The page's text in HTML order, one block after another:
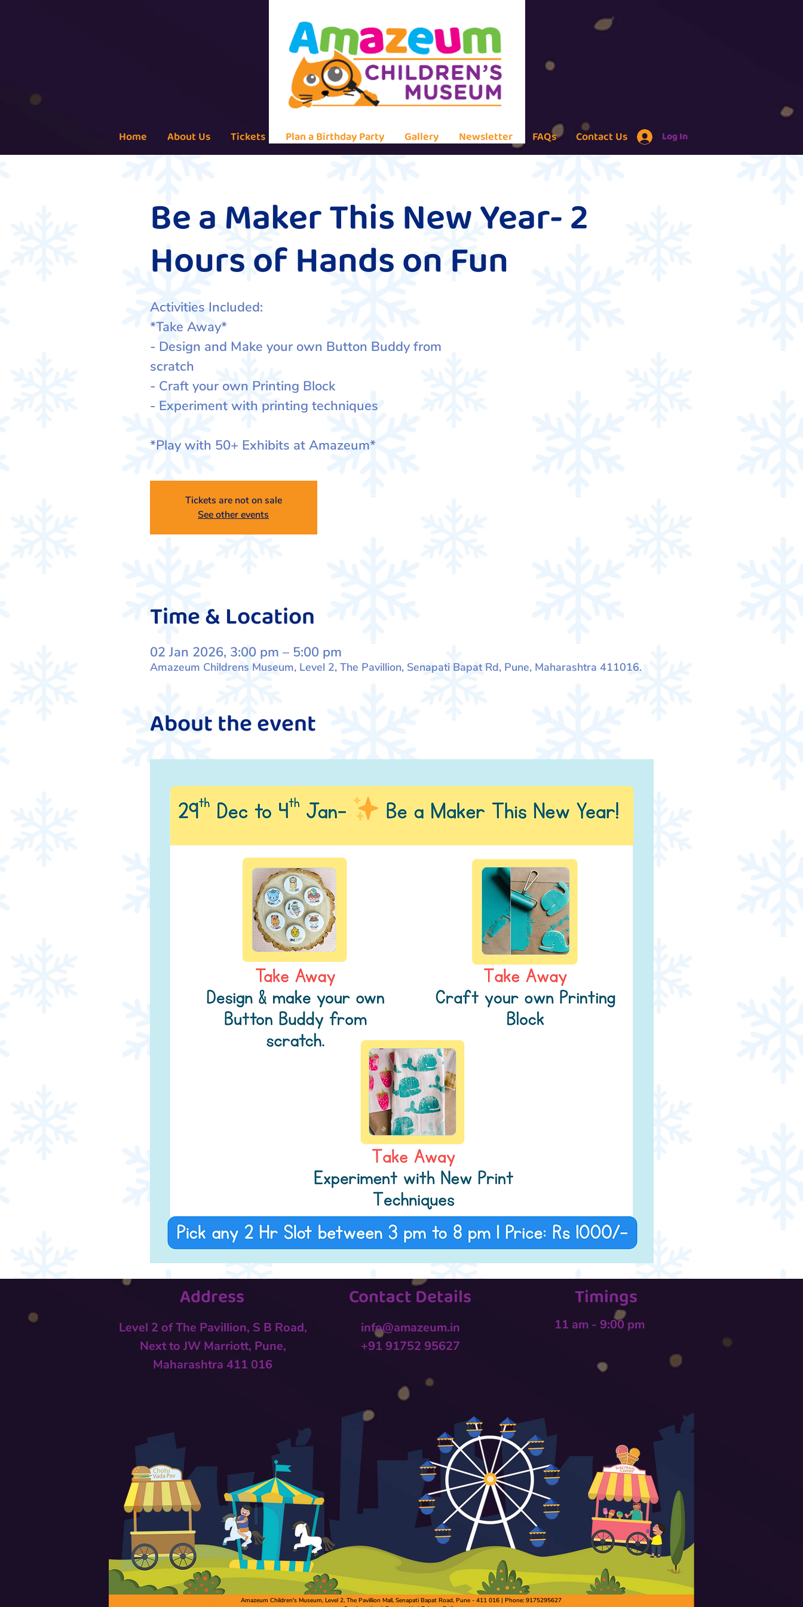
Home About Us Tickets Plan a Birthday Party Gallery Newsletter FAQs Contact Us Log In
Be a Maker This New Year- 2
Hours of Hands on Fun
Activities Included:
*Take Away*
- Design and Make your own Button Buddy from
scratch
- Craft your own Printing Block
- Experiment with printing techniques
*Play with 50+ Exhibits at Amazeum*
Tickets are not on sale
See other events
Time & Location
02 Jan 2026, 3:00 pm – 5:00 pm
Amazeum Childrens Museum, Level 2, The Pavillion, Senapati Bapat Rd, Pune, Maharashtra 411016.
About the event
Address Contact Details
Level 2 of The Pavillion, S B Road,
Next to JW Marriott, Pune,
Maharashtra 411 016
info@amazeum.in
+91 91752 95627
Timings
11 am - 9:00 pm
Amazeum Children's Museum, Level 2, The Pavillion Mall, Senapati Bapat Road, Pune - 411 016 | Phone: 9175295627